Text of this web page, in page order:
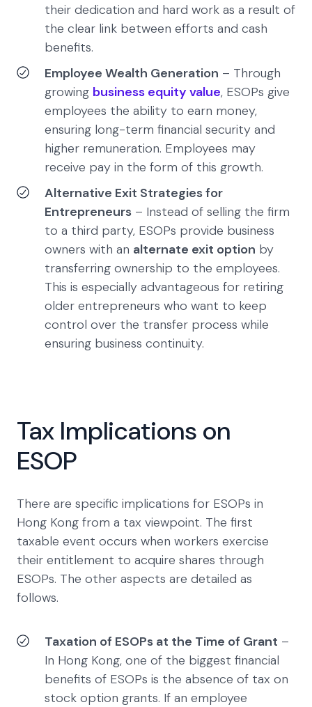
their dedication and hard work as a result of
the clear link between efforts and cash
benefits.
Employee Wealth Generation – Through
growing business equity value, ESOPs give
employees the ability to earn money,
ensuring long-term financial security and
higher remuneration. Employees may
receive pay in the form of this growth.
Alternative Exit Strategies for
Entrepreneurs – Instead of selling the firm
to a third party, ESOPs provide business
owners with an alternate exit option by
transferring ownership to the employees.
This is especially advantageous for retiring
older entrepreneurs who want to keep
control over the transfer process while
ensuring business continuity.
Tax Implications on
ESOP
There are specific implications for ESOPs in
Hong Kong from a tax viewpoint. The first
taxable event occurs when workers exercise
their entitlement to acquire shares through
ESOPs. The other aspects are detailed as
follows.
Taxation of ESOPs at the Time of Grant –
In Hong Kong, one of the biggest financial
benefits of ESOPs is the absence of tax on
stock option grants. If an employee